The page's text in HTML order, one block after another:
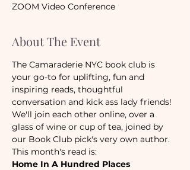
ZOOM Video Conference
About The Event
The Camaraderie NYC book club is
your go-to for uplifting, fun and
inspiring reads, thoughtful
conversation and kick ass lady friends!
We'll join each other online, over a
glass of wine or cup of tea, joined by
our Book Club pick's very own author.
This month's read is:
Home In A Hundred Places